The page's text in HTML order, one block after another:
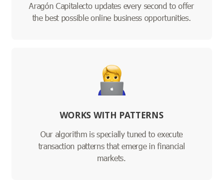
Aragón Capitalecto updates every second to offer
the best possible online business opportunities.
WORKS WITH PATTERNS
Our algorithm is specially tuned to execute
transaction patterns that emerge in financial
markets.